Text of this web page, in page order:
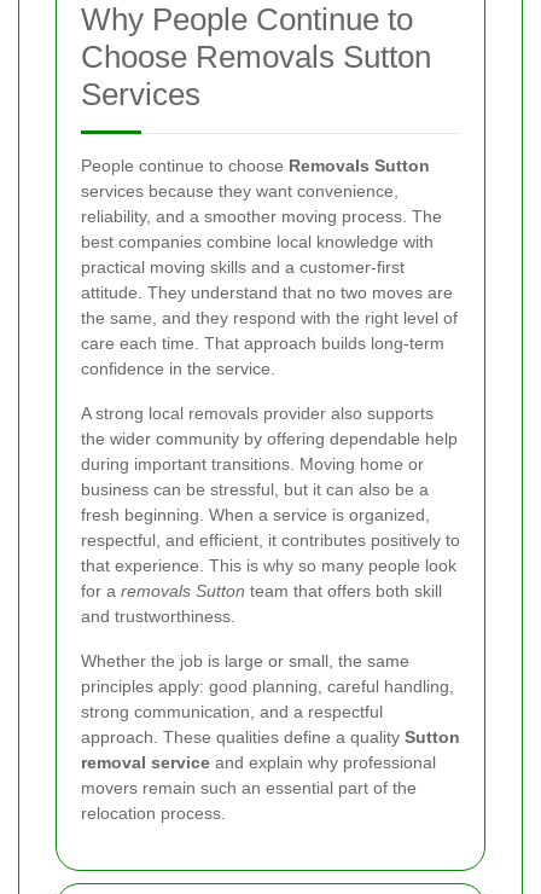
Why People Continue to
Choose Removals Sutton
Services
People continue to choose Removals Sutton
services because they want convenience,
reliability, and a smoother moving process. The
best companies combine local knowledge with
practical moving skills and a customer-first
attitude. They understand that no two moves are
the same, and they respond with the right level of
care each time. That approach builds long-term
confidence in the service.
A strong local removals provider also supports
the wider community by offering dependable help
during important transitions. Moving home or
business can be stressful, but it can also be a
fresh beginning. When a service is organized,
respectful, and efficient, it contributes positively to
that experience. This is why so many people look
for a removals Sutton team that offers both skill
and trustworthiness.
Whether the job is large or small, the same
principles apply: good planning, careful handling,
strong communication, and a respectful
approach. These qualities define a quality Sutton
removal service and explain why professional
movers remain such an essential part of the
relocation process.